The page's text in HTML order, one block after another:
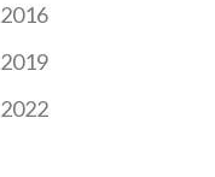
2016
2019
2022